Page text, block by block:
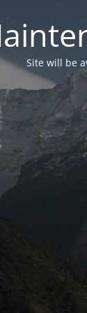
Site will be